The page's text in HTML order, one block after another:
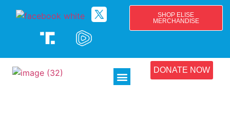
SHOP ELISE
MERCHANDISE
DONATE NOW